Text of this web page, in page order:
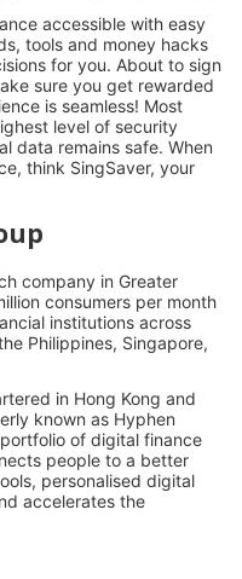
accessible with easy
tools and money hacks
for you. About to sign
sure you get rewarded
is seamless! Most
level of security
data remains safe. When
think SingSaver, your
company in Greater
consumers per month
institutions across
Philippines, Singapore,
in Hong Kong and
known as Hyphen
of digital finance
people to a better
personalised digital
accelerates the